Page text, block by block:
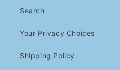
Search
Your Privacy Choices
Shipping Policy